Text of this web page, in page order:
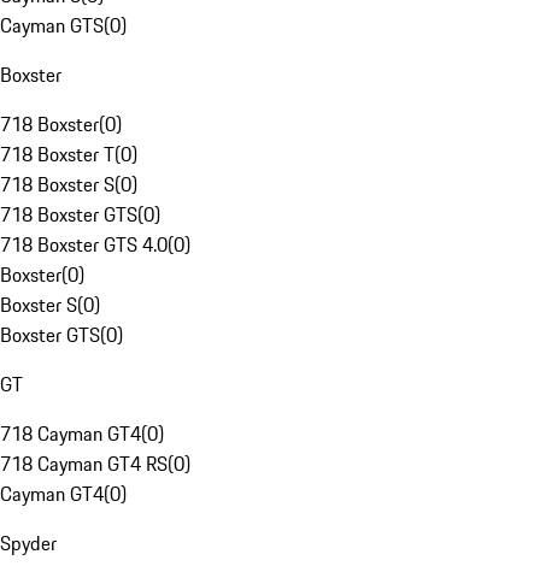
Cayman GTS(0)
Boxster
718 Boxster(0)
718 Boxster T(0)
718 Boxster S(0)
718 Boxster GTS(0)
718 Boxster GTS 4.0(0)
Boxster(0)
Boxster S(0)
Boxster GTS(0)
GT
718 Cayman GT4(0)
718 Cayman GT4 RS(0)
Cayman GT4(0)
Spyder